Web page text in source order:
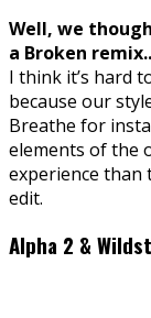
Well, we
a Broken remix..
I think it’s hard
because our
Breathe for
elements of the
experience than
edit.
Alpha 2 &